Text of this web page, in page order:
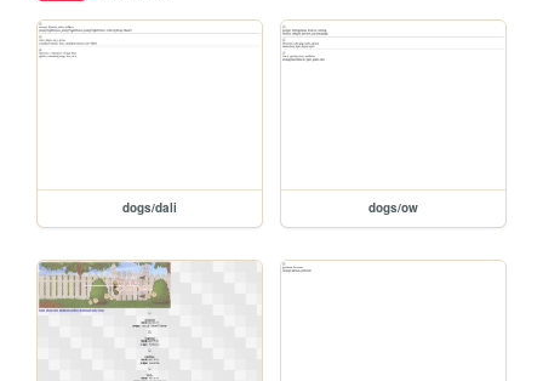
dogs/dali dogs/ow